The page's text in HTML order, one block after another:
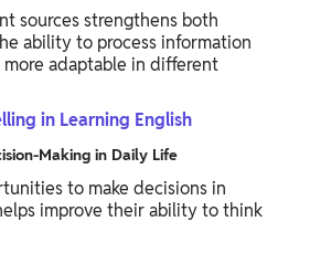
sources strengthens both
ability to process information
adaptable in different
in Learning English
Making in Daily Life
to make decisions in
improve their ability to think